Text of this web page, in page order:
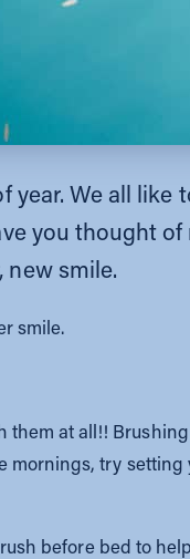
year. We all like
you thought
smile.
smile.
them at all!!
mornings, try
before bed to